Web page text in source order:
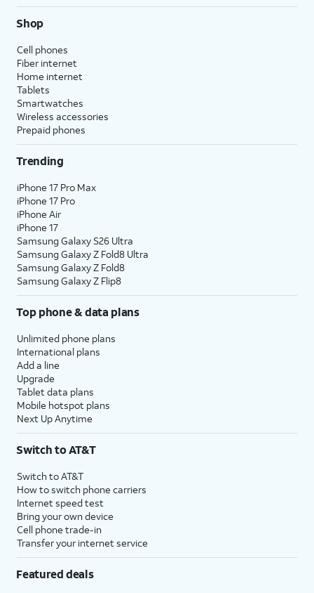
Shop
Cell phones
Fiber internet
Home internet
Tablets
Smartwatches
Wireless accessories
Prepaid phones
Trending
iPhone 17 Pro Max
iPhone 17 Pro
iPhone Air
iPhone 17
Samsung Galaxy S26 Ultra
Samsung Galaxy Z Fold8 Ultra
Samsung Galaxy Z Fold8
Samsung Galaxy Z Flip8
Top phone & data plans
Unlimited phone plans
International plans
Add a line
Upgrade
Tablet data plans
Mobile hotspot plans
Next Up Anytime
Switch to AT&T
Switch to AT&T
How to switch phone carriers
Internet speed test
Bring your own device
Cell phone trade-in
Transfer your internet service
Featured deals